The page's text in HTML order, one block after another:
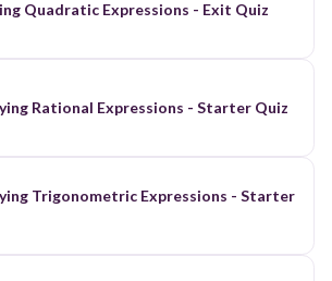
Quadratic Expressions - Exit Quiz
Rational Expressions - Starter Quiz
Trigonometric Expressions - Starter